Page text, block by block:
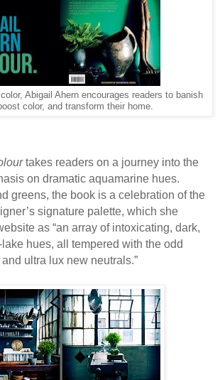
Abigail Ahern encourages readers to banish
color, and transform their home.
takes readers on a journey into the
on dramatic aquamarine hues.
greens, the book is a celebration of the
signature palette, which she
as “an array of intoxicating, dark,
hues, all tempered with the odd
ultra lux new neutrals.”